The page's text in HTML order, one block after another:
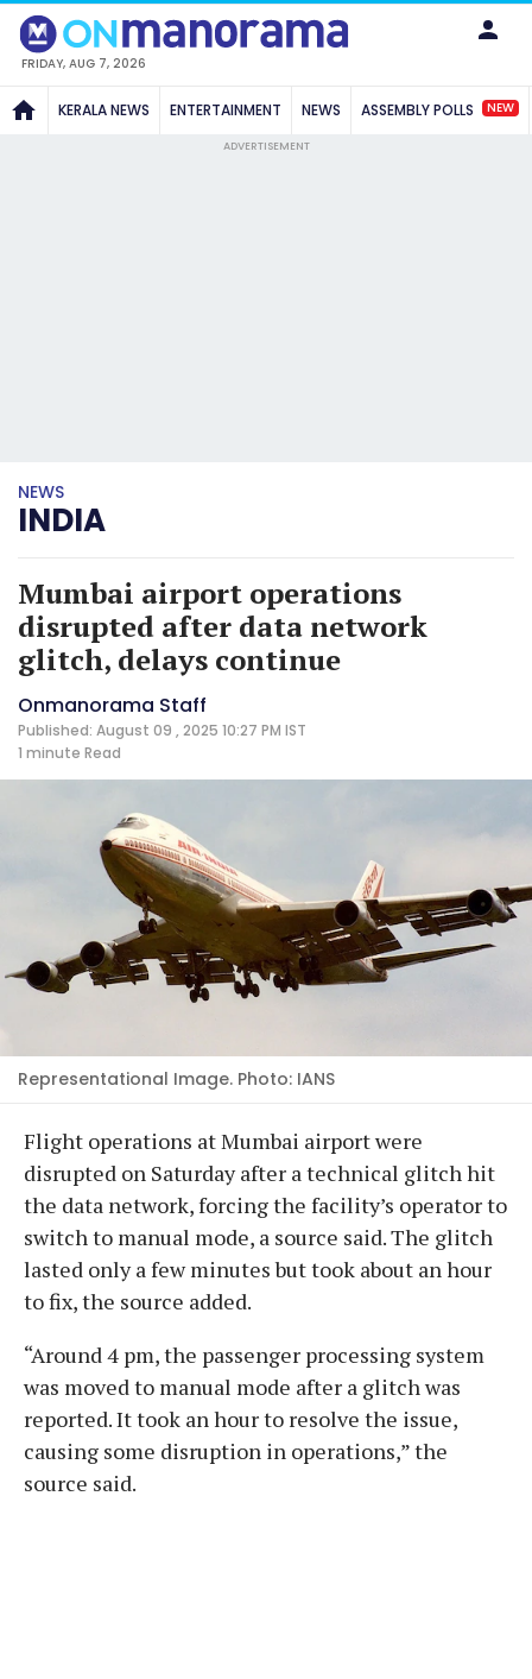
FRIDAY, AUG 7, 2026
KERALA NEWS ENTERTAINMENT NEWS ASSEMBLY POLLS NEW
ADVERTISEMENT
NEWS
INDIA
Mumbai airport operations
disrupted after data network
glitch, delays continue
Onmanorama Staff
Published: August 09 , 2025 10:27 PM IST
1 minute Read
Representational Image. Photo: IANS
Flight operations at Mumbai airport were
disrupted on Saturday after a technical glitch hit
the data network, forcing the facility’s operator to
switch to manual mode, a source said. The glitch
lasted only a few minutes but took about an hour
to fix, the source added.
“Around 4 pm, the passenger processing system
was moved to manual mode after a glitch was
reported. It took an hour to resolve the issue,
causing some disruption in operations,” the
source said.